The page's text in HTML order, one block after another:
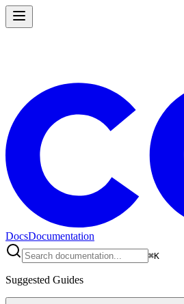
DocsDocumentation
⌘K
Suggested Guides